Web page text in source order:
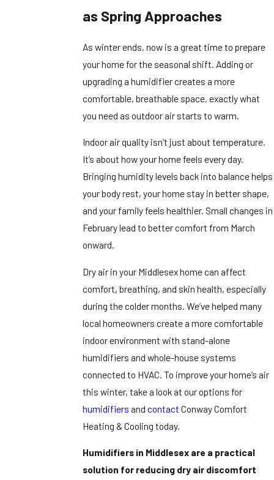
as Spring Approaches
As winter ends, now is a great time to prepare
your home for the seasonal shift. Adding or
upgrading a humidifier creates a more
comfortable, breathable space, exactly what
you need as outdoor air starts to warm.
Indoor air quality isn’t just about temperature.
It’s about how your home feels every day.
Bringing humidity levels back into balance helps
your body rest, your home stay in better shape,
and your family feels healthier. Small changes in
February lead to better comfort from March
onward.
Dry air in your Middlesex home can affect
comfort, breathing, and skin health, especially
during the colder months. We’ve helped many
local homeowners create a more comfortable
indoor environment with stand-alone
humidifiers and whole-house systems
connected to HVAC. To improve your home’s air
this winter, take a look at our options for
humidifiers andcontactConway Comfort
Heating & Cooling today.
Humidifiers in Middlesex are a practical
solution for reducing dry air discomfort